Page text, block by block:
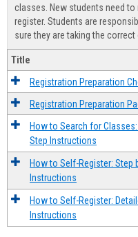
classes. New students need
register. Students are
sure they are taking the correct
Title
Registration Preparation
Registration Preparation
How to Search for
Step Instructions
How to Self-Register: Step
Instructions
How to Self-Register:
Instructions